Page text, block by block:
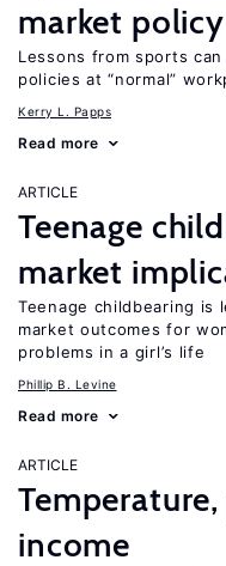
market policy
Lessons from sports
policies at “normal”
Kerry L. Papps
Read more
ARTICLE
Teenage
market
Teenage childbearing is
market outcomes for
problems in a girl’s life
Phillip B. Levine
Read more
ARTICLE
income